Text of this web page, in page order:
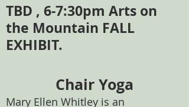
TBD , 6-7:30pm Arts on
the Mountain FALL
EXHIBIT.
Chair Yoga
Mary Ellen Whitley is an